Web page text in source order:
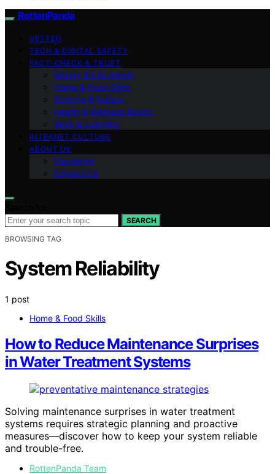
RottenPanda
VETTED
TECH & DIGITAL SAFETY
FACT-CHECK & TRUST
Money & Life Admin
Home & Food Skills
Science & Nature
Health & Wellness Basics
Work & Learning
INTERNET CULTURE
ABOUT US
Disclaimer
Contact Us
SEARCH
BROWSING TAG
System Reliability
1 post
Home & Food Skills
How to Reduce Maintenance Surprises
in Water Treatment Systems
Solving maintenance surprises in water treatment
systems requires strategic planning and proactive
measures—discover how to keep your system reliable
and trouble-free.
RottenPanda Team